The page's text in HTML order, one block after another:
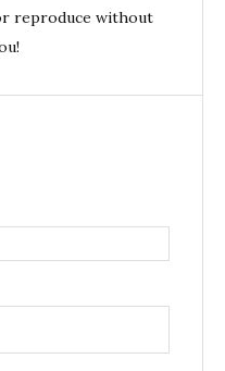
reproduce without